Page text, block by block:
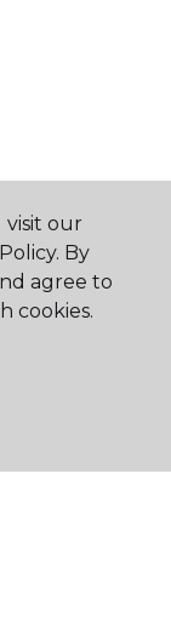
visit our
By
agree to
cookies.